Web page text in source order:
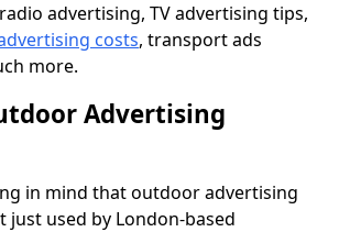
advertising, TV advertising tips,
costs, transport ads
more.
Advertising
in mind that outdoor advertising
just used by London-based